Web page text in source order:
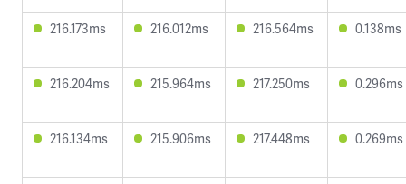
216.173ms 216.012ms 216.564ms 0.138ms
216.204ms 215.964ms 217.250ms 0.296ms
216.134ms 215.906ms 217.448ms 0.269ms